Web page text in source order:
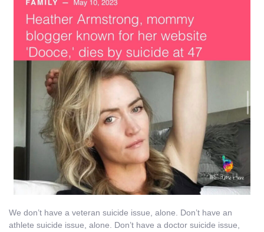
We don’t have a veteran suicide issue, alone. Don’t have an
athlete suicide issue, alone. Don’t have a doctor suicide issue,